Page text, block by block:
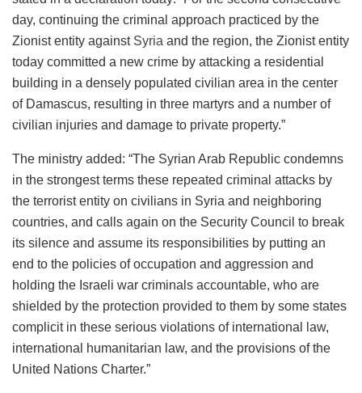
day, continuing the criminal approach practiced by the
Zionist entity against Syria and the region, the Zionist entity
today committed a new crime by attacking a residential
building in a densely populated civilian area in the center
of Damascus, resulting in three martyrs and a number of
civilian injuries and damage to private property.”
The ministry added: “The Syrian Arab Republic condemns
in the strongest terms these repeated criminal attacks by
the terrorist entity on civilians in Syria and neighboring
countries, and calls again on the Security Council to break
its silence and assume its responsibilities by putting an
end to the policies of occupation and aggression and
holding the Israeli war criminals accountable, who are
shielded by the protection provided to them by some states
complicit in these serious violations of international law,
international humanitarian law, and the provisions of the
United Nations Charter.”